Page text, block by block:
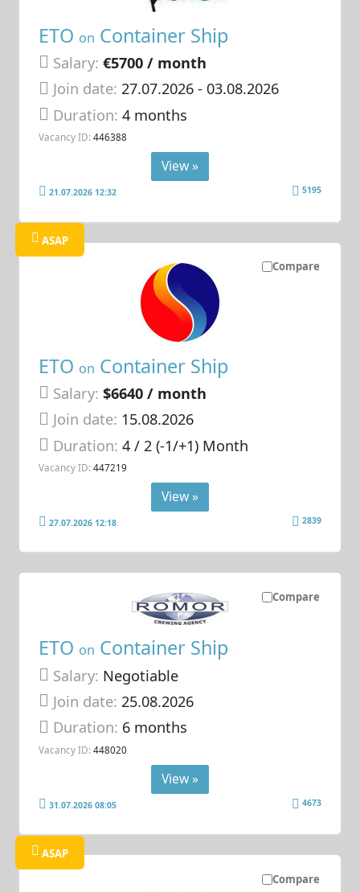
ETO on Container Ship
Salary: €5700 / month
Join date: 27.07.2026- 03.08.2026
Duration:4 months
Vacancy ID: 446388
View »
21.07.2026 12:32 5195
Compare
ASAP
ETO on Container Ship
Salary: $6640 / month
Join date: 15.08.2026
Duration:4 / 2 (-1/+1) Month
Vacancy ID: 447219
View »
27.07.2026 12:18 2839
Compare
ETO on Container Ship
Salary: Negotiable
Join date: 25.08.2026
Duration: 6 months
Vacancy ID: 448020
View »
31.07.2026 08:05 4673
Compare
ASAP